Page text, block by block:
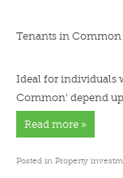
Tenants in Common
Ideal for individuals
Common’ depend
Read more »
Posted in Property